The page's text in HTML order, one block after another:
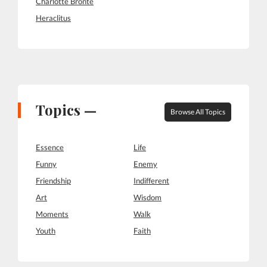
Heraclitus
Topics — Browse All Topics
Essence
Life
Funny
Enemy
Friendship
Indifferent
Art
Wisdom
Moments
Walk
Youth
Faith